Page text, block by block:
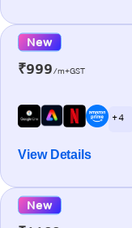
New
₹999/m+GST
+ 4
View Details
New